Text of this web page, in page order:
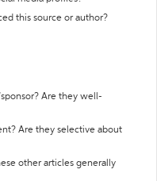
this source or author?
Are they well-
Are they selective about
other articles generally